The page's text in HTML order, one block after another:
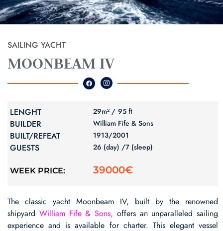
SAILING YACHT
MOONBEAM IV
LENGHT 29m² / 95 ft
BUILDER William Fife & Sons
BUILT/REFEAT 1913/2001
GUESTS 26 (day) /7 (sleep)
WEEK PRICE: 39000€
The classic yacht Moonbeam IV, built by the renowned
shipyard William Fife & Sons, offers an unparalleled sailing
experience and is available for charter. This elegant vessel